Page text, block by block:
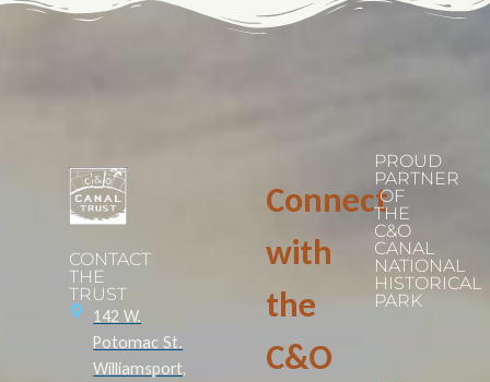
CONTACT
THE
TRUST
142 W.
Potomac St.
Williamsport,
Connect
with
the
C&O
PROUD
PARTNER
OF
THE
C&O
CANAL
NATIONAL
HISTORICAL
PARK